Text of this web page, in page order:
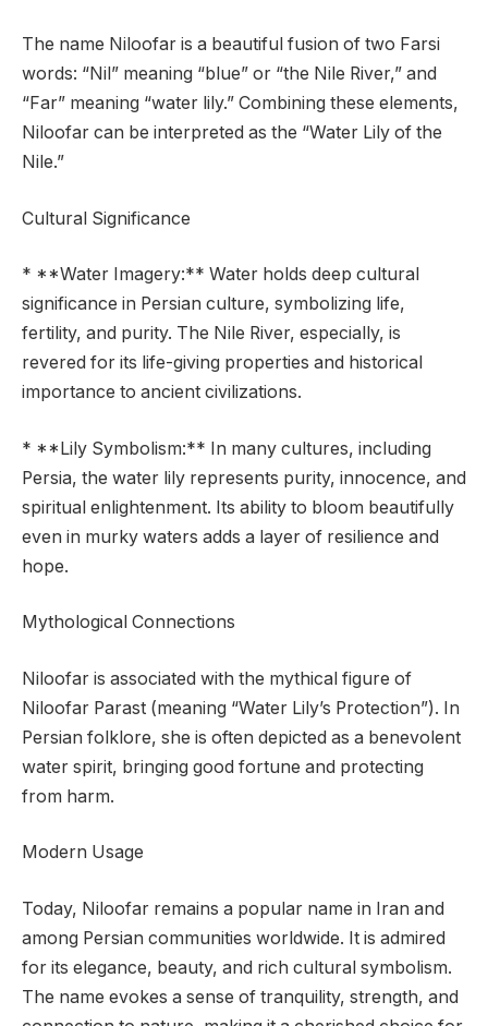
The name Niloofar is a beautiful fusion of two Farsi
words: “Nil” meaning “blue” or “the Nile River,” and
“Far” meaning “water lily.” Combining these elements,
Niloofar can be interpreted as the “Water Lily of the
Nile.”
Cultural Significance
* **Water Imagery:** Water holds deep cultural
significance in Persian culture, symbolizing life,
fertility, and purity. The Nile River, especially, is
revered for its life-giving properties and historical
importance to ancient civilizations.
* **Lily Symbolism:** In many cultures, including
Persia, the water lily represents purity, innocence, and
spiritual enlightenment. Its ability to bloom beautifully
even in murky waters adds a layer of resilience and
hope.
Mythological Connections
Niloofar is associated with the mythical figure of
Niloofar Parast (meaning “Water Lily’s Protection”). In
Persian folklore, she is often depicted as a benevolent
water spirit, bringing good fortune and protecting
from harm.
Modern Usage
Today, Niloofar remains a popular name in Iran and
among Persian communities worldwide. It is admired
for its elegance, beauty, and rich cultural symbolism.
The name evokes a sense of tranquility, strength, and